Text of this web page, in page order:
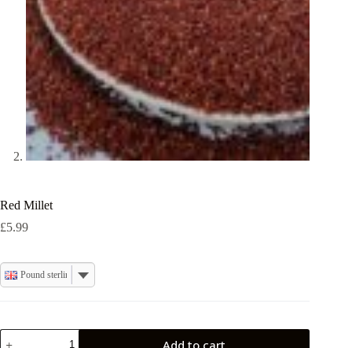
Red Millet
£5.99
Pound sterling
Red
Add to cart